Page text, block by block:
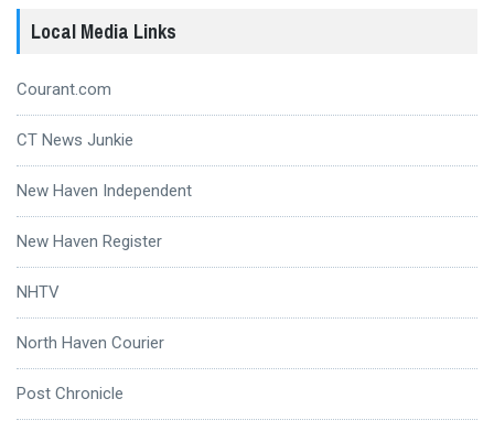
Local Media Links
Courant.com
CT News Junkie
New Haven Independent
New Haven Register
NHTV
North Haven Courier
Post Chronicle